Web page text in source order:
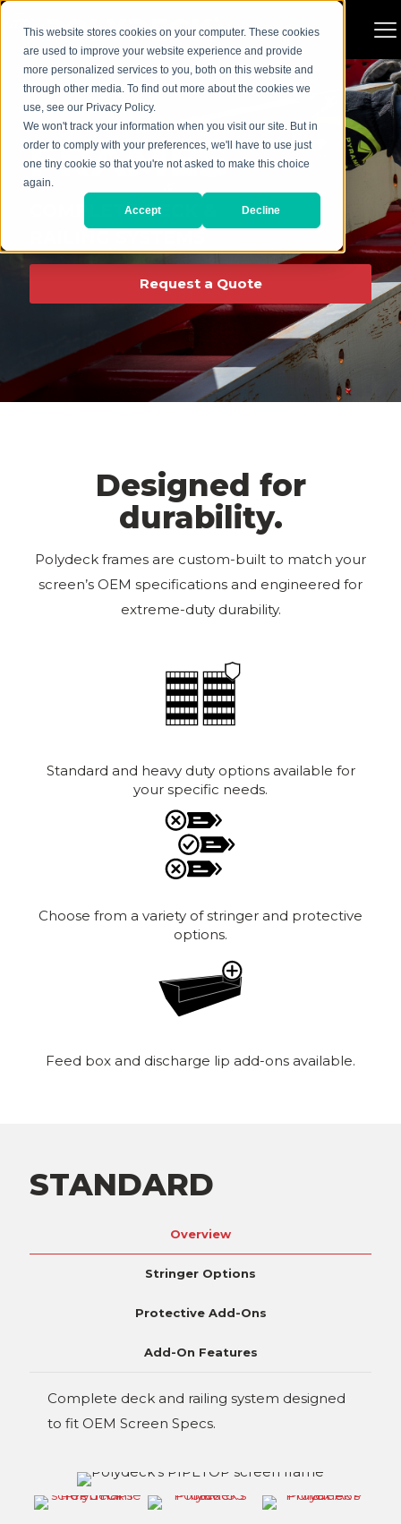
This website stores cookies on your computer. These cookies
are used to improve your website experience and provide
more personalized services to you, both on this website and
through other media. To find out more about the cookies we
use, see our Privacy Policy.
We won't track your information when you visit our site. But in
order to comply with your preferences, we'll have to use just
one tiny cookie so that you're not asked to make this choice
again.
Accept Decline
FRAMES
COMPLETE DECK &
Request a Quote
Designed for
durability.
Polydeck frames are custom-built to match your
screen’s OEM specifications and engineered for
extreme-duty durability.
Standard and heavy duty options available for
your specific needs.
Choose from a variety of stringer and protective
options.
Feed box and discharge lip add-ons available.
STANDARD
Overview
Stringer Options
Protective Add-Ons
Add-On Features
Complete deck and railing system designed
to fit OEM Screen Specs.